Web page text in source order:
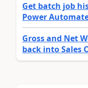
Get batch job
Power
Gross and Net
back into Sales